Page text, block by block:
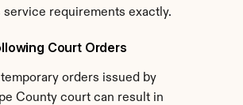
service requirements exactly.
Court Orders
orders issued by
County court can result in